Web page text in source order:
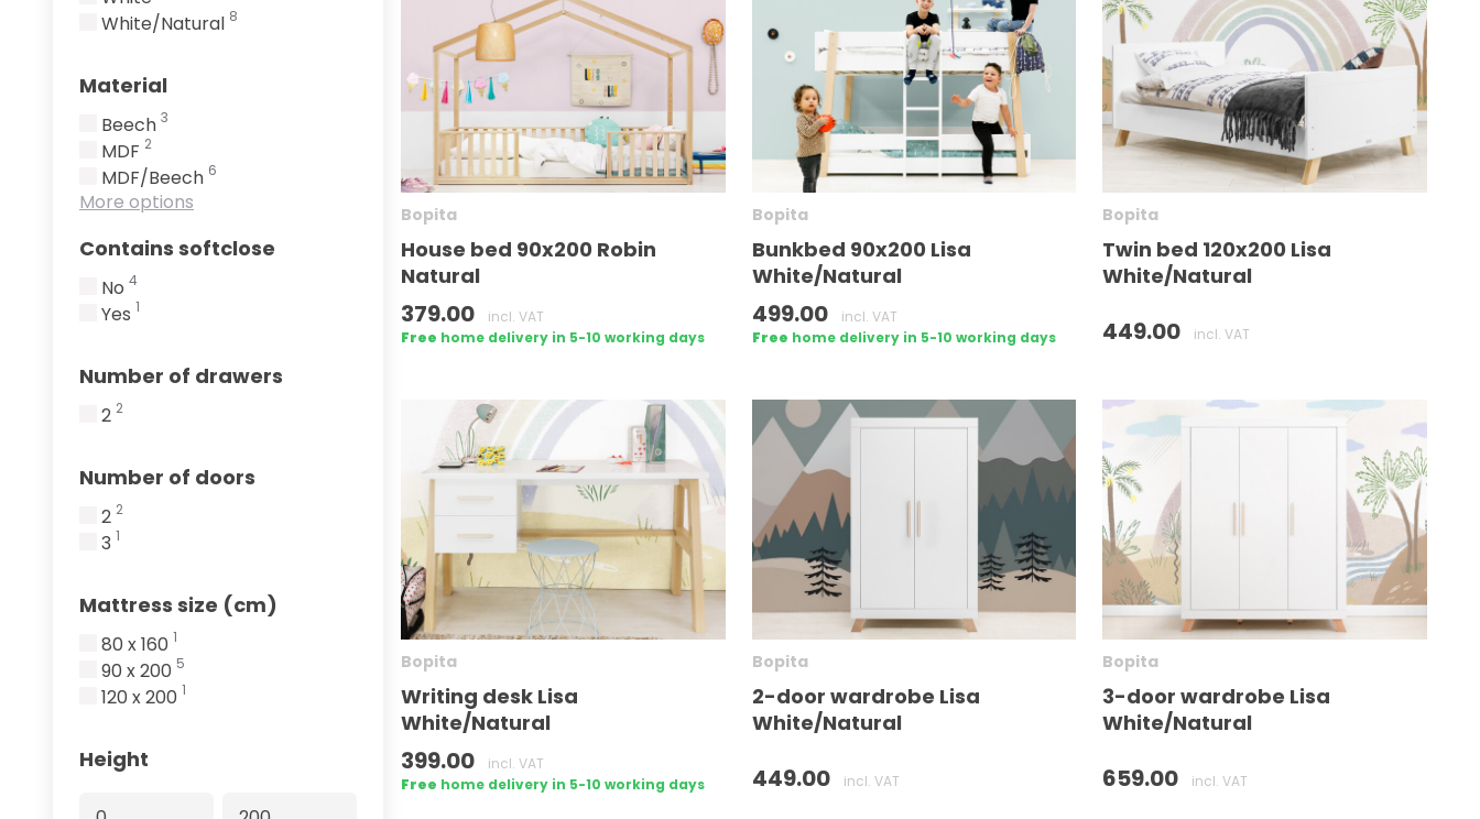
White/Natural 8
Material
Beech 3
MDF 2
MDF/Beech 6
More options
Contains softclose
No 4
Yes 1
Number of drawers
2 2
Number of doors
2 2
3 1
Mattress size (cm)
80 x 160 1
90 x 200 5
120 x 200 1
Height
Bopita
House bed 90x200 Robin
Natural
379.00
incl. VAT
Free home delivery in 5-10 working days
Bopita
Bunkbed 90x200 Lisa
White/Natural
499.00
incl. VAT
Free home delivery in 5-10 working days
Bopita
Twin bed 120x200 Lisa
White/Natural
449.00 incl. VAT
Bopita
Writing desk Lisa
White/Natural
399.00
incl. VAT
Free home delivery in 5-10 working days
Bopita
2-door wardrobe Lisa
White/Natural
449.00 incl. VAT
Bopita
3-door wardrobe Lisa
White/Natural
659.00 incl. VAT